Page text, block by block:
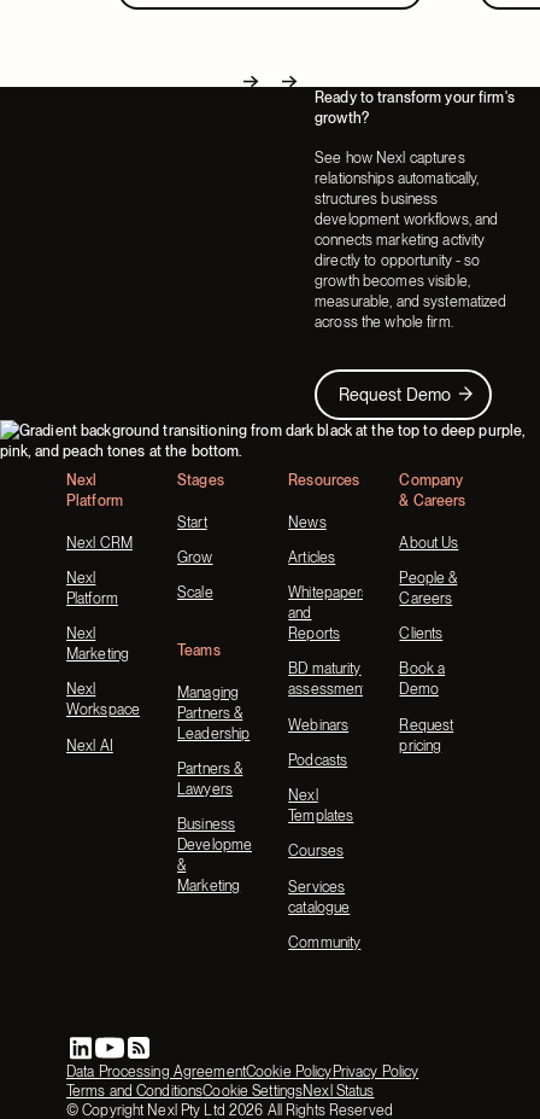
Ready to transform your firm's
growth?
See how Nexl captures
relationships automatically,
structures business
development workflows, and
connects marketing activity
directly to opportunity - so
growth becomes visible,
measurable, and systematized
across the whole firm.
Request Demo
Request Demo
Footer
Nexl
Platform
Nexl CRM
Nexl
Platform
Nexl
Marketing
Nexl
Workspace
Nexl AI
Stages
Start
Grow
Scale
Teams
Managing
Partners &
Leadership
Partners &
Lawyers
Business
Development
&
Marketing
Resources
News
Articles
Whitepapers
and
Reports
BD maturity
assessment
Webinars
Podcasts
Nexl
Templates
Courses
Services
catalogue
Community
Company
& Careers
About Us
People &
Careers
Clients
Book a
Demo
Request
pricing
Data Processing AgreementCookie PolicyPrivacy Policy
Terms and ConditionsCookie SettingsNexl Status
© Copyright Nexl Pty Ltd 2026 All Rights Reserved